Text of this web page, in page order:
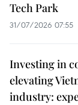
Tech Park
31/07/2026 07:55
Investing in
elevating
industry: